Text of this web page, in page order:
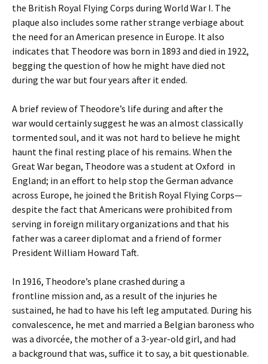
the British Royal Flying Corps during World War I. The
plaque also includes some rather strange verbiage about
the need for an American presence in Europe. It also
indicates that Theodore was born in 1893 and died in 1922,
begging the question of how he might have died not
during the war but four years after it ended.
A brief review of Theodore’s life during and after the
war would certainly suggest he was an almost classically
tormented soul, and it was not hard to believe he might
haunt the final resting place of his remains. When the
Great War began, Theodore was a student at Oxford in
England; in an effort to help stop the German advance
across Europe, he joined the British Royal Flying Corps—
despite the fact that Americans were prohibited from
serving in foreign military organizations and that his
father was a career diplomat and a friend of former
President William Howard Taft.
In 1916, Theodore’s plane crashed during a
frontline mission and, as a result of the injuries he
sustained, he had to have his left leg amputated. During his
convalescence, he met and married a Belgian baroness who
was a divorcée, the mother of a 3-year-old girl, and had
a background that was, suffice it to say, a bit questionable.